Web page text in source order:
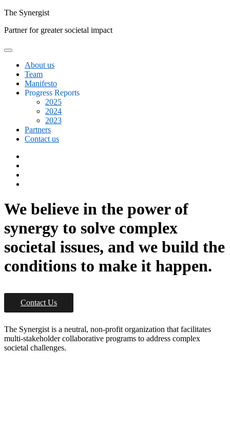
Skip
content
The Synergist
Partner for greater societal impact
About us
Team
Manifesto
Progress Reports
2025
2024
2023
Partners
Contact us
We believe in the power of
synergy to solve complex
societal issues, and we build the
conditions to make it happen.
Contact Us
The Synergist is a neutral, non-profit organization that facilitates
multi-stakeholder collaborative programs to address complex
societal challenges.